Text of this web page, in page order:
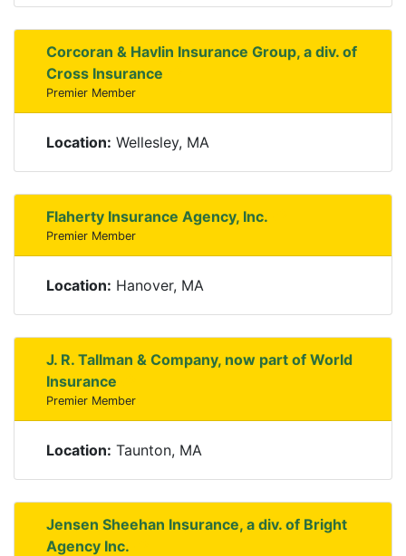
Corcoran & Havlin Insurance Group, a div. of
Cross Insurance
Premier Member
Location: Wellesley, MA
Flaherty Insurance Agency, Inc.
Premier Member
Location: Hanover, MA
J. R. Tallman & Company, now part of World
Insurance
Premier Member
Location: Taunton, MA
Jensen Sheehan Insurance, a div. of Bright
Agency Inc.